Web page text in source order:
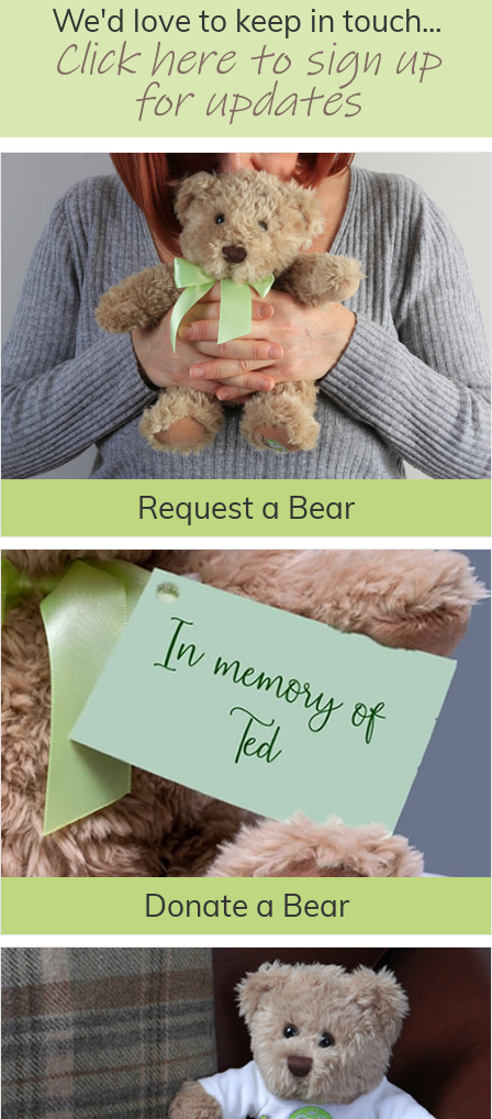
We'd love to keep in touch...
Click here to sign up
for updates
Request a Bear
Donate a Bear